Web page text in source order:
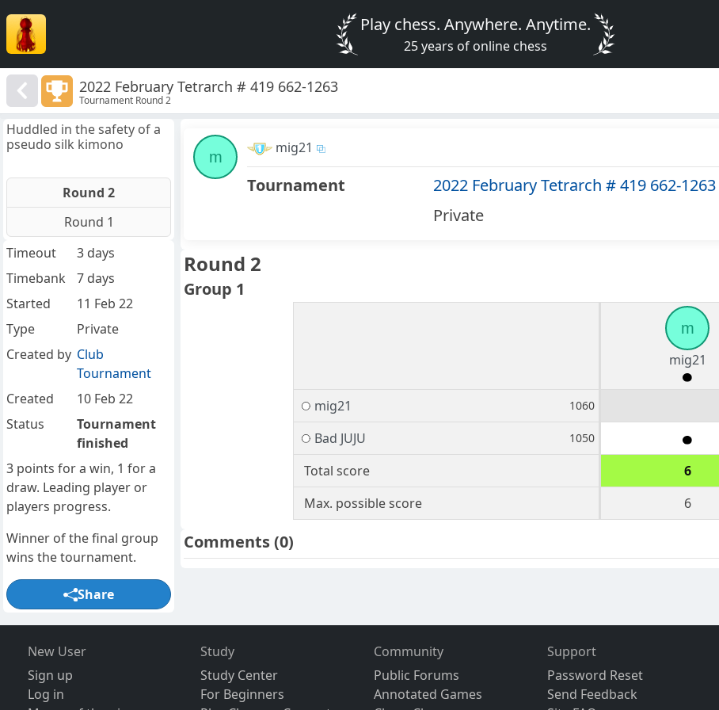
Play chess. Anywhere. Anytime.
25 years of online chess
2022 February Tetrarch # 419 662-1263
Tournament Round 2
m
mig21
Tournament
2022 February Tetrarch # 419 662-1263
Private
Round 2
Group 1
m
mig21
mig21 1060
Bad JUJU 1050
Total score 6
Max. possible score
6
Comments(0)
Huddled in the safety of a
pseudo silk kimono
Round 2
Round 1
Timeout
3 days
Timebank
7 days
Started
11 Feb 22
Type
Private
Created by Club
Tournament
Created
10 Feb 22
Status
Tournament
finished
3 points for a win, 1 for a
draw. Leading player or
players progress.
Winner of the final group
wins the tournament.
Share
New User
Sign up
Log in
Study
Study Center
For Beginners
Community
Public Forums
Annotated Games
Support
Password Reset
Send Feedback